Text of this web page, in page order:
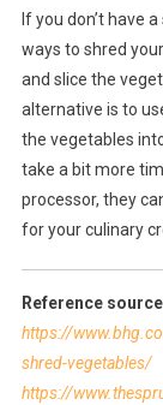
If you don’t have
ways to shred
and slice the
alternative is to
the vegetables
take a bit more
processor, they
for your culinary
Reference source
https://
shred-vegetables/
https://